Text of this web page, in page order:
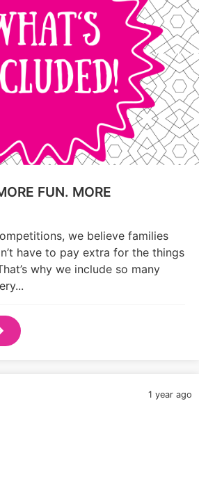
FUN. MORE
we believe families
have to pay extra for the things
why we include so many
1 year ago